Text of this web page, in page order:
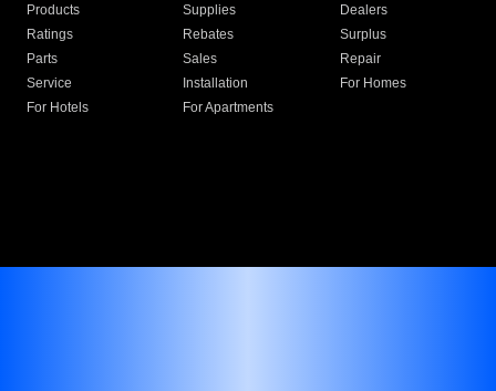
Products
Supplies
Dealers
Ratings
Rebates
Surplus
Parts
Sales
Repair
Service
Installation
For Homes
For Hotels
For Apartments